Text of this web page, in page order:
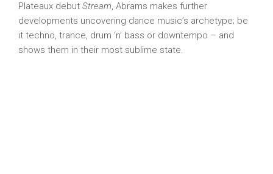
Plateaux debut Stream, Abrams makes further
developments uncovering dance music’s archetype; be
it techno, trance, drum ‘n’ bass or downtempo – and
shows them in their most sublime state.